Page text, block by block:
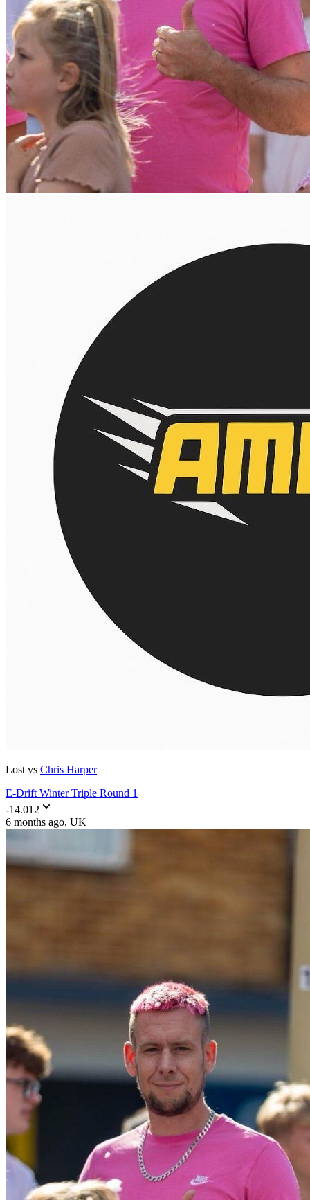
Lost vs Chris Harper
E-Drift Winter Triple Round 1
-14.012
6 months ago, UK